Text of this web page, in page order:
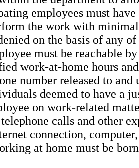
employees must have
the work with
on the basis of any
must be reachable
work-at-home hours
number released to and
deemed to have a
on work-related
calls and other
connection,
at home must be